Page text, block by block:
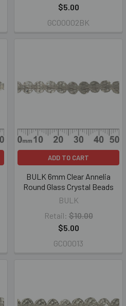
$5.00
GC00002BK
ADD TO CART
BULK 6mm Clear Annelia
Round Glass Crystal Beads
BULK
Retail: $10.00
$5.00
GC00013